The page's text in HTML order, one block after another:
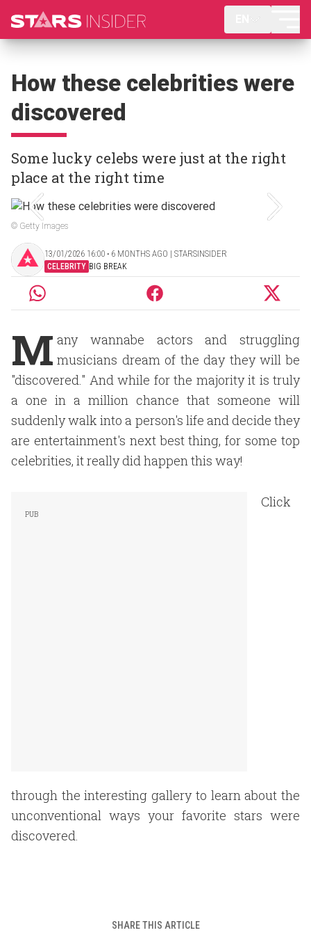
How these celebrities were
discovered
Some lucky celebs were just at the right
place at the right time
© Getty Images
13/01/2026 16:00 ‧ 6 MONTHS AGO | STARSINSIDER
CELEBRITY BIG BREAK
M any wannabe actors and struggling
musicians dream of the day they will be
"discovered." And while for the majority it is truly
a one in a million chance that someone will
suddenly walk into a person's life and decide they
are entertainment's next best thing, for some top
celebrities, it really did happen this way!
Click
through the interesting gallery to learn about the
unconventional ways your favorite stars were
discovered.
SHARE THIS ARTICLE